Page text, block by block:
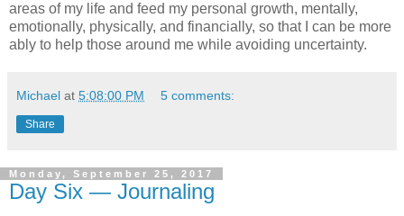
areas of my life and feed my personal growth, mentally,
emotionally, physically, and financially, so that I can be more
ably to help those around me while avoiding uncertainty.
Michael at 5:08:00 PM 5 comments:
Share
Monday, September 25, 2017
Day Six — Journaling